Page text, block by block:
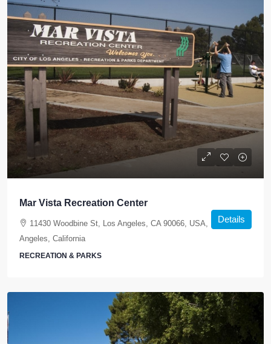
Mar Vista Recreation Center
11430 Woodbine St, Los Angeles, CA 90066, USA, Los
Angeles, California
RECREATION & PARKS
Details